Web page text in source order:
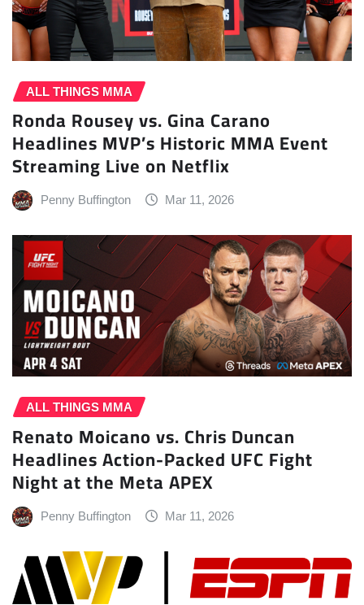
ALL THINGS MMA
Ronda Rousey vs. Gina Carano
Headlines MVP’s Historic MMA Event
Streaming Live on Netflix
Penny Buffington Mar 11, 2026
ALL THINGS MMA
Renato Moicano vs. Chris Duncan
Headlines Action-Packed UFC Fight
Night at the Meta APEX
Penny Buffington Mar 11, 2026